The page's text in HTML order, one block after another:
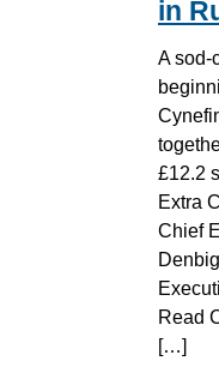
in
A sod-
£12.2
Extra
Chief
Read
[…]